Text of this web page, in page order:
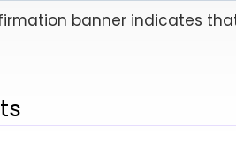
banner indicates